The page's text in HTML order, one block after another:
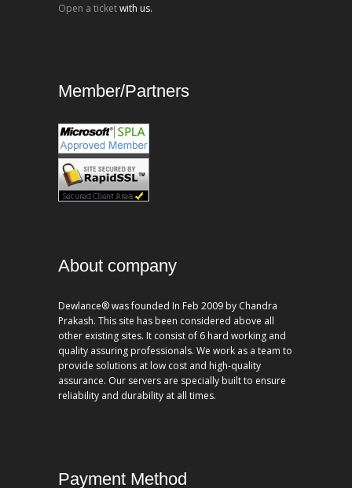
Open a ticketwith us.
Member/Partners
About company
Dewlance® was founded In Feb 2009 by Chandra
Prakash. This site has been considered above all
other existing sites. It consist of 6 hard working and
quality assuring professionals. We work as a team to
provide solutions at low cost and high-quality
assurance. Our servers are specially built to ensure
reliability and durability at all times.
Payment Method